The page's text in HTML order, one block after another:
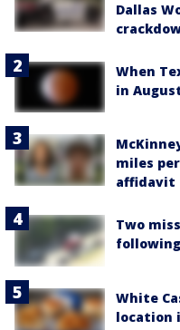
Dallas
When
in
miles
affidavit
Two
White
location